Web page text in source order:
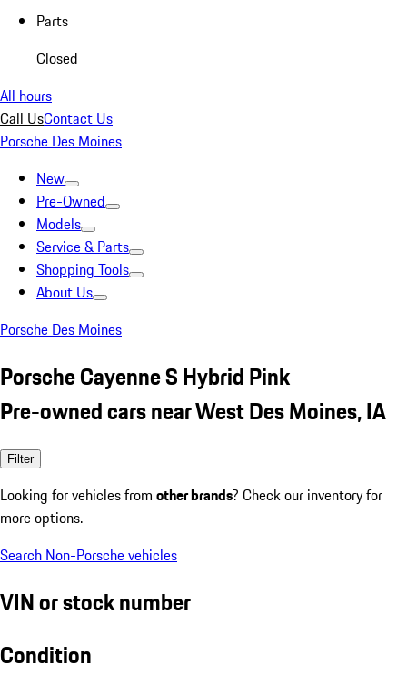
Parts
Closed
All hours
Call UsContact Us
Porsche Des Moines
New
Pre-Owned
Models
Service & Parts
Shopping Tools
About Us
Porsche Des Moines
Porsche Cayenne S Hybrid Pink
Pre-owned cars near West Des Moines, IA
Filter
Looking for vehicles from other brands? Check our inventory for
more options.
Search Non-Porsche vehicles
VIN or stock number
Condition